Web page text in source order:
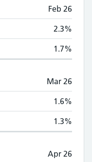
Feb 26
2.3%
1.7%
Mar 26
1.6%
1.3%
Apr 26